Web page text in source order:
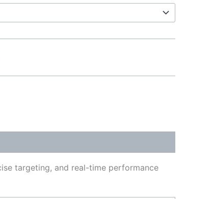
targeting, and real-time performance